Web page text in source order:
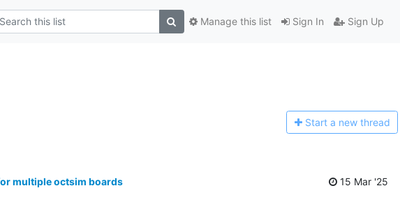
Sign In Sign Up
Manage this list
Start a new thread
multiple octsim boards
15 Mar '25